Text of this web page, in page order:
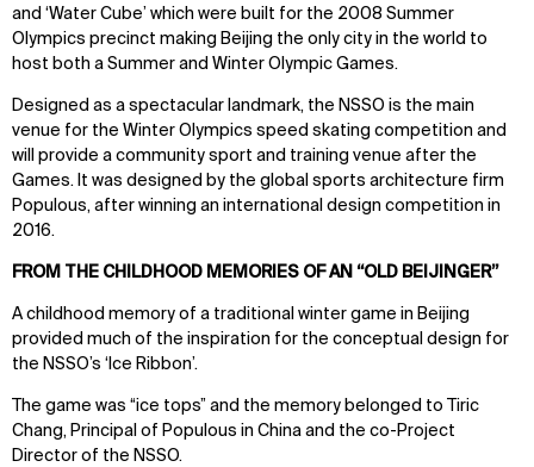
and ‘Water Cube’ which were built for the 2008 Summer
Olympics precinct making Beijing the only city in the world to
host both a Summer and Winter Olympic Games.
Designed as a spectacular landmark, the NSSO is the main
venue for the Winter Olympics speed skating competition and
will provide a community sport and training venue after the
Games. It was designed by the global sports architecture firm
Populous, after winning an international design competition in
2016.
FROM THE CHILDHOOD MEMORIES OF AN “OLD BEIJINGER”
A childhood memory of a traditional winter game in Beijing
provided much of the inspiration for the conceptual design for
the NSSO’s ‘Ice Ribbon’.
The game was “ice tops” and the memory belonged to Tiric
Chang, Principal of Populous in China and the co-Project
Director of the NSSO.